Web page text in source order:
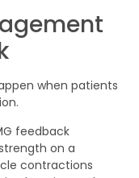
when patients
feedback
on a
contractions